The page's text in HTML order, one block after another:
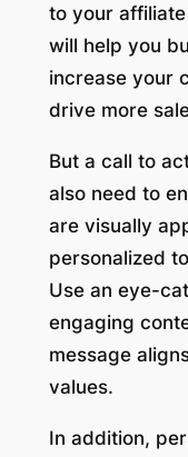
to your
will help you
increase your
drive more
But a call to
also need to
are visually
personalized
Use an eye-
engaging
message
values.
In addition,